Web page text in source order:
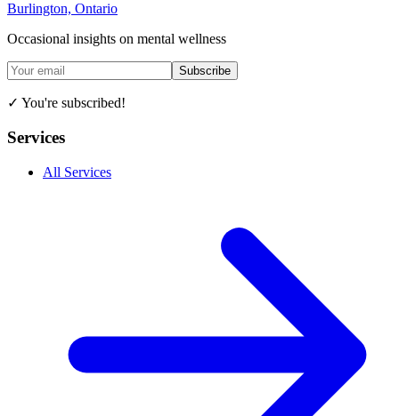
Burlington, Ontario
Occasional insights on mental wellness
Subscribe
✓ You're subscribed!
Services
All Services